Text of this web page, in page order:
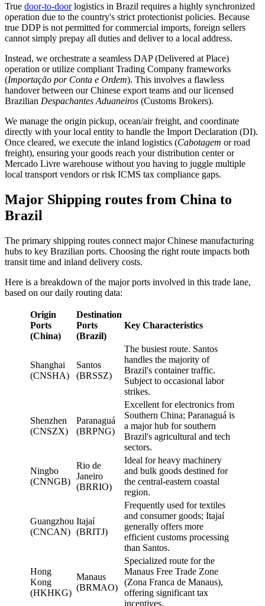
True door-to-doorlogistics in Brazil requires a highly synchronized
operation due to the country's strict protectionist policies. Because
true DDP is not permitted for commercial imports, foreign sellers
cannot simply prepay all duties and deliver to a local address.
Instead, we orchestrate a seamless DAP (Delivered at Place)
operation or utilize compliant Trading Company frameworks
(Importação por Conta e Ordem). This involves a flawless
handover between our Chinese export teams and our licensed
Brazilian Despachantes Aduaneiros (Customs Brokers).
We manage the origin pickup, ocean/air freight, and coordinate
directly with your local entity to handle the Import Declaration (DI).
Once cleared, we execute the inland logistics (Cabotagem or road
freight), ensuring your goods reach your distribution center or
Mercado Livre warehouse without you having to juggle multiple
local transport vendors or risk ICMS tax compliance gaps.
Major Shipping routes from China to
Brazil
The primary shipping routes connect major Chinese manufacturing
hubs to key Brazilian ports. Choosing the right route impacts both
transit time and inland delivery costs.
Here is a breakdown of the major ports involved in this trade lane,
based on our daily routing data:
Origin
Ports
(China)
Destination
Ports
(Brazil)
Key Characteristics
Shanghai
(CNSHA)
Santos
(BRSSZ)
The busiest route. Santos
handles the majority of
Brazil's container traffic.
Subject to occasional labor
strikes.
Shenzhen
(CNSZX)
Paranaguá
(BRPNG)
Excellent for electronics from
Southern China; Paranaguá is
a major hub for southern
Brazil's agricultural and tech
sectors.
Ningbo
(CNNGB)
Rio de
Janeiro
(BRRIO)
Ideal for heavy machinery
and bulk goods destined for
the central-eastern coastal
region.
Guangzhou
(CNCAN)
Itajaí
(BRITJ)
Frequently used for textiles
and consumer goods; Itajaí
generally offers more
efficient customs processing
than Santos.
Hong
Kong
(HKHKG)
Manaus
(BRMAO)
Specialized route for the
Manaus Free Trade Zone
(Zona Franca de Manaus),
offering significant tax
incentives.